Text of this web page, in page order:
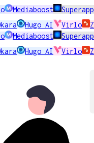
Mediaboost
Hugo AI Virlo
Mediaboost
Hugo AI Virlo